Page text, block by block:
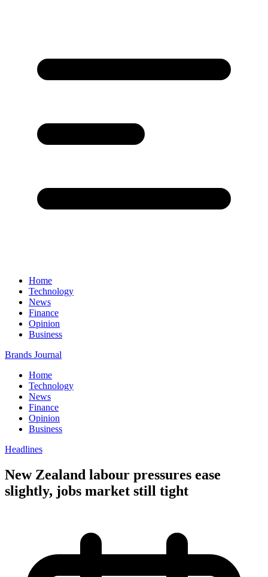
Home
Technology
News
Finance
Opinion
Business
Brands Journal
Home
Technology
News
Finance
Opinion
Business
Headlines
New Zealand labour pressures ease
slightly, jobs market still tight